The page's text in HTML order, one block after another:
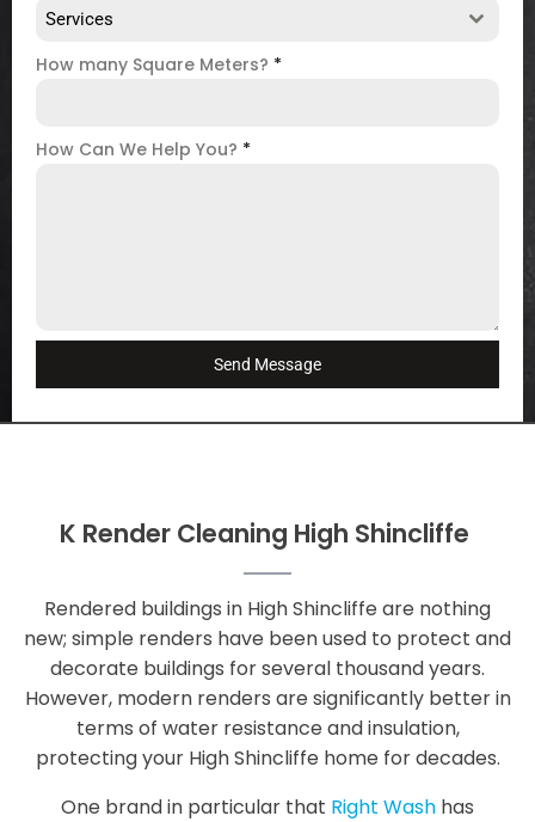
Services
How many Square Meters? *
How Can We Help You? *
Send Message
K Render Cleaning High Shincliffe
Rendered buildings in High Shincliffe are nothing
new; simple renders have been used to protect and
decorate buildings for several thousand years.
However, modern renders are significantly better in
terms of water resistance and insulation,
protecting your High Shincliffe home for decades.
One brand in particular that Right Wash has